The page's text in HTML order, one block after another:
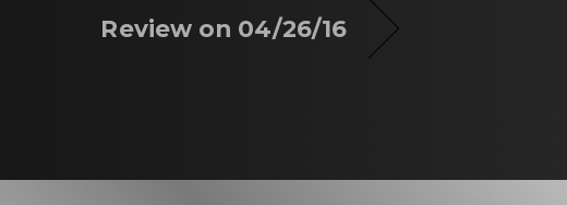
Review on 04/26/16